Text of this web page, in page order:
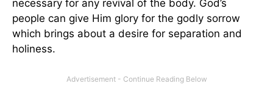
necessary for any revival of the body. God’s
people can give Him glory for the godly sorrow
which brings about a desire for separation and
holiness.